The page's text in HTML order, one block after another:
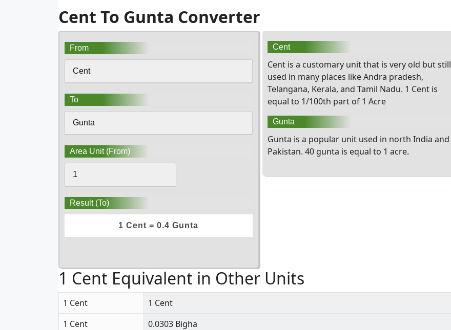
Cent To Gunta Converter
From
To
Area Unit (From)
Result (To)
1 Cent = 0.4 Gunta
Cent
Cent is a customary unit that is very old but still
used in many places like Andra pradesh,
Telangana, Kerala, and Tamil Nadu. 1 Cent is
equal to 1/100th part of 1 Acre
Gunta
Gunta is a popular unit used in north India and
Pakistan. 40 gunta is equal to 1 acre.
1 Cent Equivalent in Other Units
1 Cent
1 Cent
1 Cent
0.0303 Bigha